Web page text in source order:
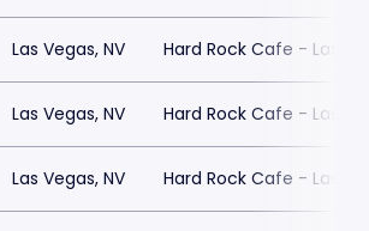
Las Vegas, NV Hard Rock Cafe - Las
Las Vegas, NV Hard Rock Cafe - Las
Las Vegas, NV Hard Rock Cafe - Las